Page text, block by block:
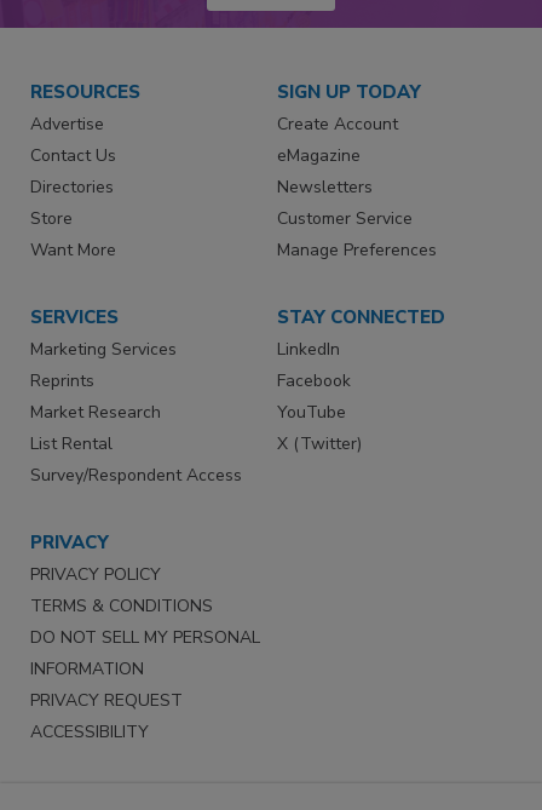
RESOURCES
Advertise
Contact Us
Directories
Store
Want More
SIGN UP TODAY
Create Account
eMagazine
Newsletters
Customer Service
Manage Preferences
SERVICES
Marketing Services
Reprints
Market Research
List Rental
Survey/Respondent Access
STAY CONNECTED
LinkedIn
Facebook
YouTube
X (Twitter)
PRIVACY
PRIVACY POLICY
TERMS & CONDITIONS
DO NOT SELL MY PERSONAL
INFORMATION
PRIVACY REQUEST
ACCESSIBILITY